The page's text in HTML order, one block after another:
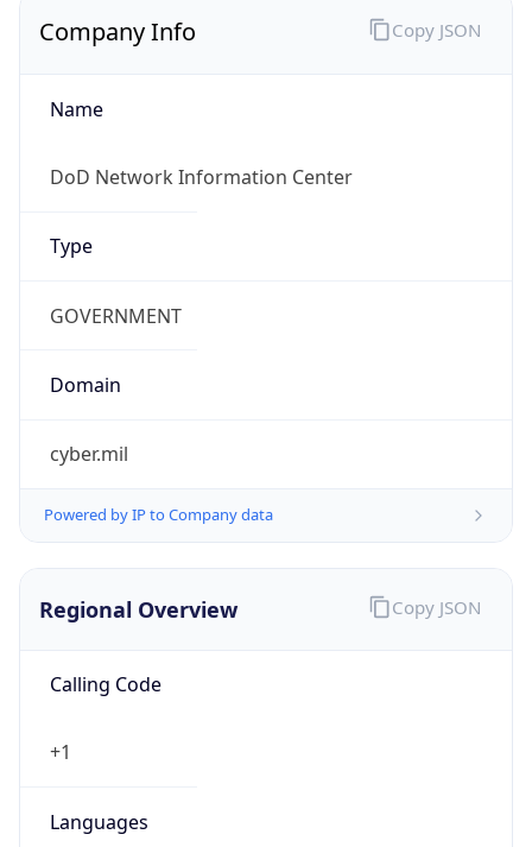
Company Info
Name
DoD Network Information Center
Type
GOVERNMENT
Domain
cyber.mil
Powered by IP to Company data
Copy JSON
Regional Overview
Calling Code
+1
Languages
Copy JSON